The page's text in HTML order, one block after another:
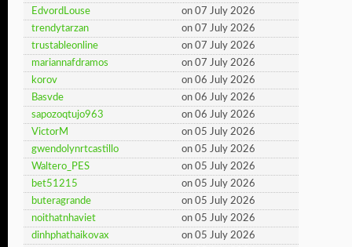
EdvordLouse
on 07 July 2026
trendytarzan
on 07 July 2026
trustableonline
on 07 July 2026
mariannafdramos
on 07 July 2026
korov
on 06 July 2026
Basvde
on 06 July 2026
sapozoqtujo963
on 06 July 2026
VictorM
on 05 July 2026
gwendolynrtcastillo
on 05 July 2026
Waltero_PES
on 05 July 2026
bet51215
on 05 July 2026
buteragrande
on 05 July 2026
noithatnhaviet
on 05 July 2026
dinhphathaikovax
on 05 July 2026